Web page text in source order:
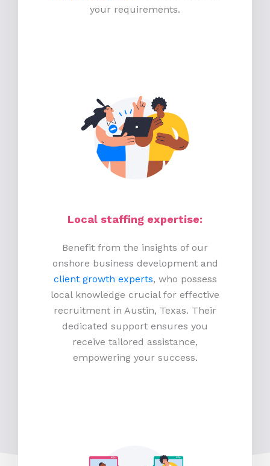
your requirements.
Local staffing expertise:
Benefit from the insights of our
onshore business development and
client growth experts, who possess
local knowledge crucial for effective
recruitment in Austin, Texas. Their
dedicated support ensures you
receive tailored assistance,
empowering your success.